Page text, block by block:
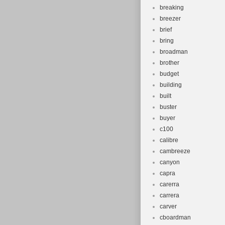
Brand:
Type:
breaking
breezer
brief
bring
broadman
brother
budget
building
built
buster
buyer
c100
calibre
cambreeze
canyon
capra
carerra
carrera
carver
cboardman